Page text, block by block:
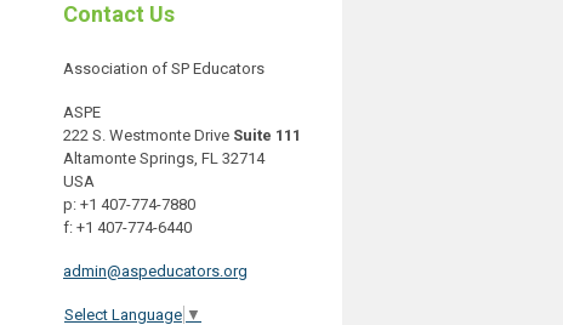
Contact Us
Association of SP Educators
ASPE
222 S. Westmonte Drive Suite 111
Altamonte Springs, FL 32714
USA
p: +1 407-774-7880
f: +1 407-774-6440
admin@aspeducators.org
Select Language ▼